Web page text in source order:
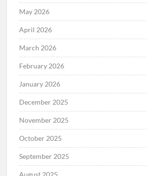
May 2026
April 2026
March 2026
February 2026
January 2026
December 2025
November 2025
October 2025
September 2025